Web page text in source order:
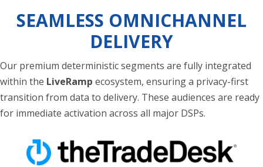
SEAMLESS OMNICHANNEL
DELIVERY
Our premium deterministic segments are fully integrated
within the LiveRamp ecosystem, ensuring a privacy-first
transition from data to delivery. These audiences are ready
for immediate activation across all major DSPs.